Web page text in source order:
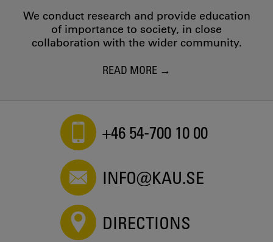
We conduct research and provide education
of importance to society, in close
collaboration with the wider community.
READ MORE
+46 54-700 10 00
INFO@KAU.SE
DIRECTIONS